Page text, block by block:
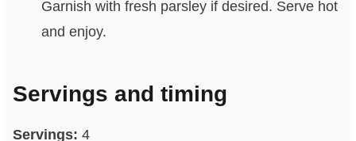
Garnish with fresh parsley if desired. Serve hot
and enjoy.
Servings and timing
Servings: 4